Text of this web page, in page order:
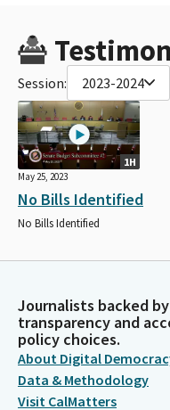
Session: 2023-2024
1H
May 25, 2023
No Bills Identified
No Bills Identified
Journalists backed
transparency and
policy choices.
About Digital
Data & Methodology
Visit CalMatters